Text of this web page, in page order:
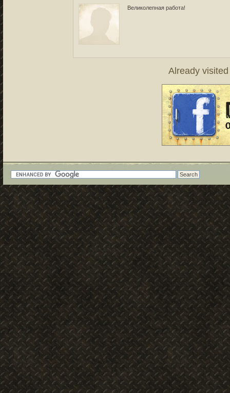
Великолепная работа!
Already